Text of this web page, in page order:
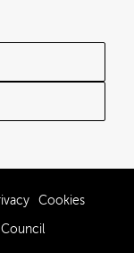
Cookies